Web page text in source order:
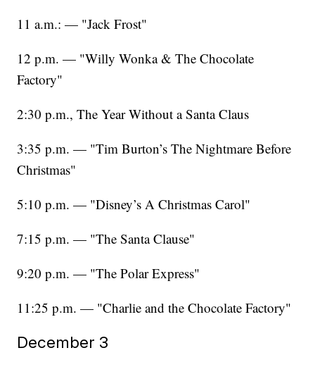
11 a.m.: — "Jack Frost"
12 p.m. — "Willy Wonka & The Chocolate
Factory"
2:30 p.m., The Year Without a Santa Claus
3:35 p.m. — "Tim Burton’s The Nightmare Before
Christmas"
5:10 p.m. — "Disney’s A Christmas Carol"
7:15 p.m. — "The Santa Clause"
9:20 p.m. — "The Polar Express"
11:25 p.m. — "Charlie and the Chocolate Factory"
December 3